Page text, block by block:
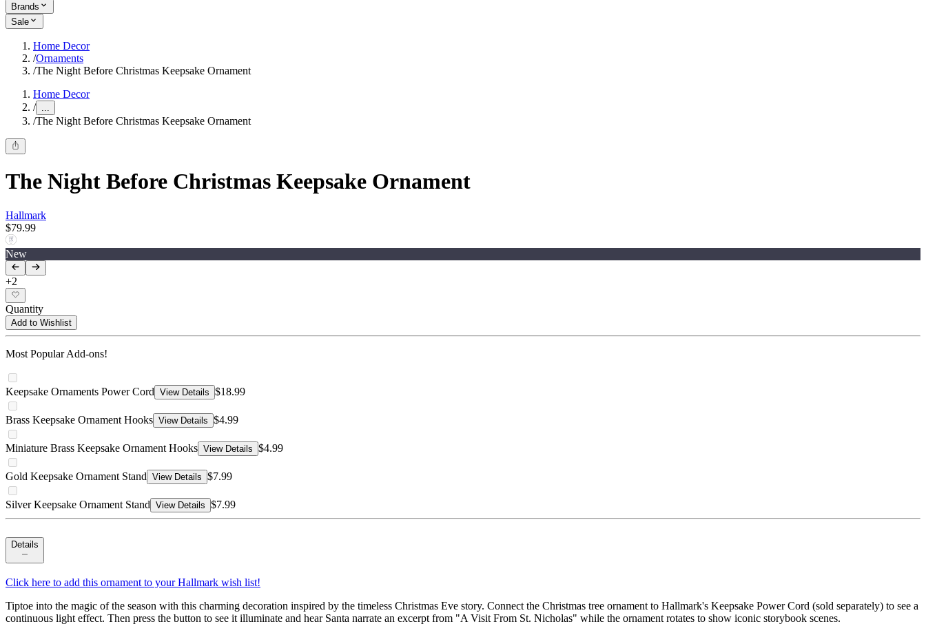
Brands
Sale
Home Decor
/Ornaments
/The Night Before Christmas Keepsake Ornament
Home Decor
/ ...
/The Night Before Christmas Keepsake Ornament
The Night Before Christmas Keepsake Ornament
Hallmark
$79.99
New
+2
Quantity
Add to Wishlist
Most Popular Add-ons!
Keepsake Ornaments Power Cord View Details $18.99
Brass Keepsake Ornament Hooks View Details $4.99
Miniature Brass Keepsake Ornament Hooks View Details $4.99
Gold Keepsake Ornament Stand View Details $7.99
Silver Keepsake Ornament Stand View Details $7.99
Details
Click here to add this ornament to your Hallmark wish list!
Tiptoe into the magic of the season with this charming decoration inspired by the timeless Christmas Eve story. Connect the Christmas tree ornament to Hallmark's Keepsake Power Cord (sold separately) to see a
continuous light effect. Then press the button to see it illuminate and hear Santa narrate an excerpt from "A Visit From St. Nicholas" while the ornament rotates to show iconic storybook scenes.